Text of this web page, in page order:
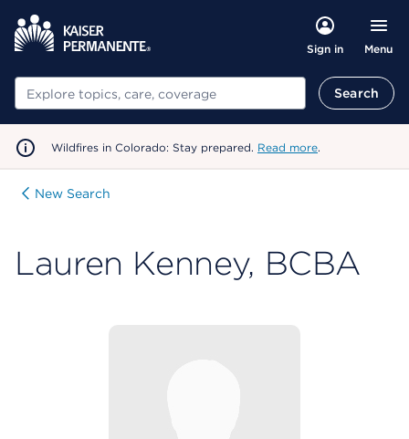
Sign in Menu
Search Search
Wildfires in Colorado: Stay prepared. Read more.
New Search
Lauren Kenney, BCBA